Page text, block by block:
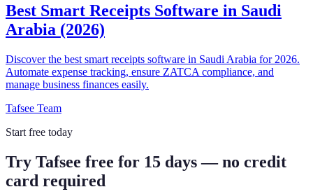
Best Smart Receipts Software in Saudi
Arabia (2026)
Discover the best smart receipts software in Saudi Arabia for 2026.
Automate expense tracking, ensure ZATCA compliance, and
manage business finances easily.
Tafsee Team
Start free today
Try Tafsee free for 15 days — no credit
card required